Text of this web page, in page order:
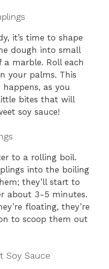
it’s time to shape
dough into small
a marble. Roll each
your palms. This
as you
bites that will
soy sauce!
to a rolling boil.
into the boiling
they’ll start to
about 3-5 minutes.
floating, they’re
to scoop them out
Soy Sauce